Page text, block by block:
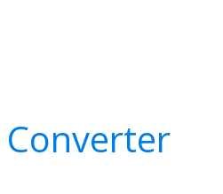
Converter